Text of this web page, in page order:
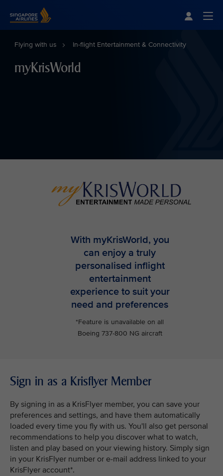
Flying with us In-flight Entertainment & Connectivity
myKrisWorld
With myKrisWorld, you
can enjoy a truly
personalised inflight
entertainment
experience to suit your
need and preferences
*Feature is unavailable on all
Boeing 737-800 NG aircraft
Sign in as a Krisflyer Member
By signing in as a KrisFlyer member, you can save your
preferences and settings, and have them automatically
loaded every time you fly with us. You'll also get personal
recommendations to help you discover what to watch,
listen and play based on your viewing history. Simply sign
in your KrisFlyer number or e-mail address linked to your
KrisFlyer account*.